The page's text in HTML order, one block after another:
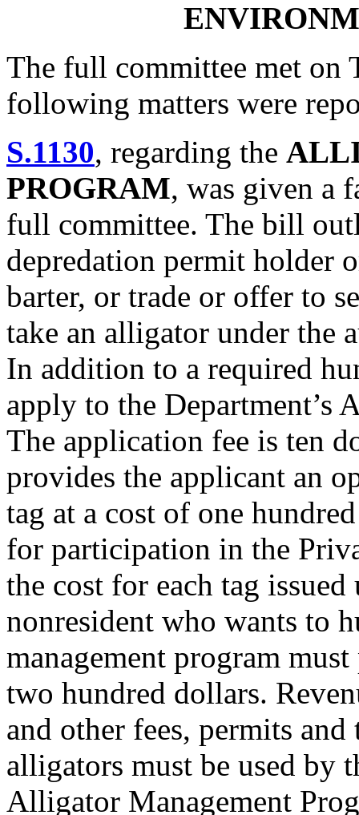
The full committee met on
following matters were
S.1130, regarding the
PROGRAM, was given a
full committee. The bill
depredation permit holder
barter, or trade or offer to
take an alligator under the
In addition to a required
apply to the Department’s
The application fee is ten
provides the applicant an
tag at a cost of one
for participation in the
the cost for each tag
nonresident who wants to
management program
two hundred dollars.
and other fees, permits
alligators must be used by
Alligator Management